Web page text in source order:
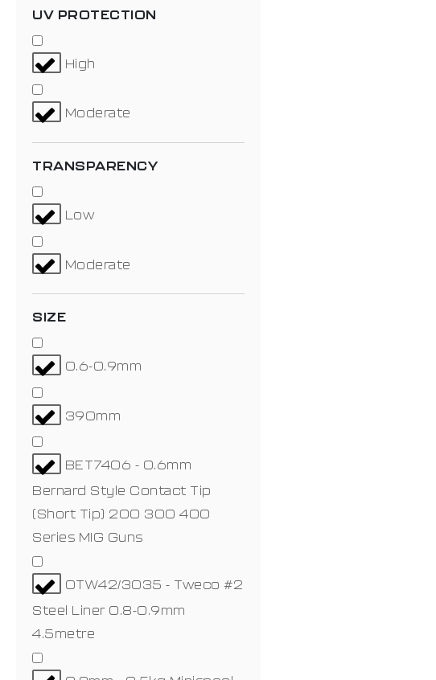
UV PROTECTION
High
Moderate
TRANSPARENCY
Low
Moderate
SIZE
0.6-0.9mm
390mm
BET7406 - 0.6mm
Bernard Style Contact Tip
(Short Tip) 200 300 400
Series MIG Guns
OTW42/3035 - Tweco #2
Steel Liner 0.8-0.9mm
4.5metre